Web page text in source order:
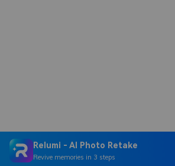
Relumi - AI Photo Retake
Revive memories in 3 steps